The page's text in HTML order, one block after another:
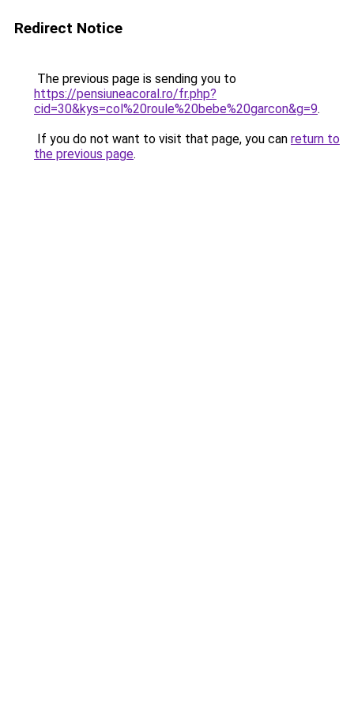
Redirect Notice
The previous page is sending you to
https://pensiuneacoral.ro/fr.php?
cid=30&kys=col%20roule%20bebe%20garcon&g=9.
If you do not want to visit that page, you can return to
the previous page.